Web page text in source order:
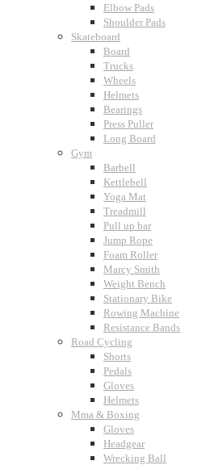
Elbow Pads
Shoulder Pads
Skateboard
Board
Trucks
Wheels
Helmets
Bearings
Press Puller
Long Board
Gym
Barbell
Kettlebell
Yoga Mat
Treadmill
Pull up bar
Jump Rope
Foam Roller
Marcy Smith
Weight Bench
Stationary Bike
Rowing Machine
Resistance Bands
Road Cycling
Shorts
Pedals
Gloves
Helmets
Mma & Boxing
Gloves
Headgear
Wrecking Ball